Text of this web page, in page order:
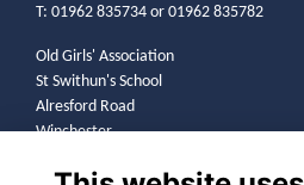
T: 01962 835734 or 01962 835782
Old Girls' Association
St Swithun's School
Alresford Road
Winchester